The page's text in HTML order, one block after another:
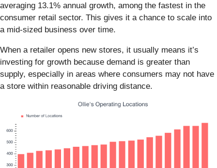
averaging 13.1% annual growth, among the fastest in the
consumer retail sector. This gives it a chance to scale into
a mid-sized business over time.
When a retailer opens new stores, it usually means it’s
investing for growth because demand is greater than
supply, especially in areas where consumers may not have
a store within reasonable driving distance.